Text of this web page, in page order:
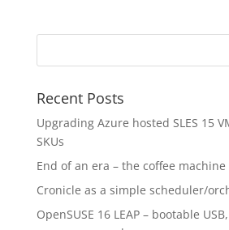
Recent Posts
Upgrading Azure hosted SLES 15
SKUs
End of an era – the coffee
Cronicle as a simple scheduler/
OpenSUSE 16 LEAP – bootable